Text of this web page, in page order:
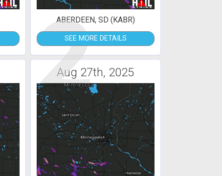
2
ABERDEEN, SD (KABR)
SEE MORE DETAILS
Aug 27th, 2025